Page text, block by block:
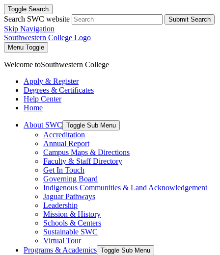
Toggle Search
Search SWC website Submit Search
Skip Navigation
Southwestern College Logo
Menu Toggle
Welcome toSouthwestern College
Apply & Register
Degrees & Certificates
Help Center
Home
About SWC Toggle Sub Menu
Accreditation
Annual Report
Campus Maps & Directions
Faculty & Staff Directory
Get In Touch
Governing Board
Indigenous Communities & Land Acknowledgement
Jaguar Pathways
Leadership
Mission & History
Schools & Centers
Sustainable SWC
Virtual Tour
Programs & Academics Toggle Sub Menu